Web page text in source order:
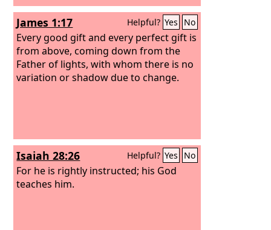
James 1:17 Helpful? Yes No
Every good gift and every perfect gift is
from above, coming down from the
Father of lights, with whom there is no
variation or shadow due to change.
Isaiah 28:26 Helpful? Yes No
For he is rightly instructed; his God
teaches him.